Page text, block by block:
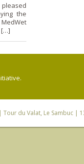
pleased
the
[…]
du Valat, Le Sambuc |